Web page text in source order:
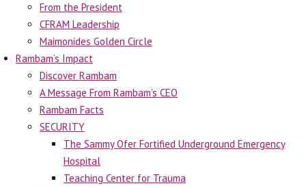
From the President
CFRAM Leadership
Maimonides Golden Circle
Rambam’s Impact
Discover Rambam
A Message From Rambam’s CEO
Rambam Facts
SECURITY
The Sammy Ofer Fortified Underground Emergency
Hospital
Teaching Center for Trauma